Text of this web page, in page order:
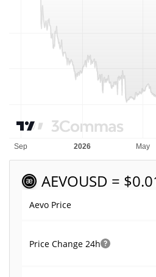
AEVOUSD =
Aevo Price
Price Change 24h